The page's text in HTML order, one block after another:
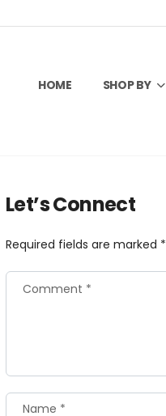
HOME SHOP BY
Let’s Connect
Required fields are marked *